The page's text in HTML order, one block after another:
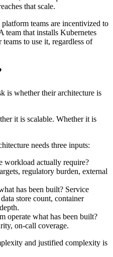
that scale.
teams are incentivized to
team that installs Kubernetes
to use it, regardless of
is whether their architecture is
it is scalable. Whether it is
needs three inputs:
workload actually require?
regulatory burden, external
has been built? Service
store count, container
operate what has been built?
on-call coverage.
and justified complexity is